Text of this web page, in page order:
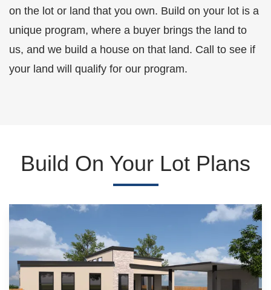
on the lot or land that you own. Build on your lot is a
unique program, where a buyer brings the land to
us, and we build a house on that land. Call to see if
your land will qualify for our program.
Build On Your Lot Plans